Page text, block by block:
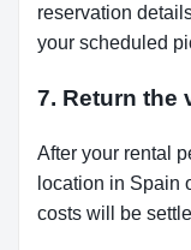
reservation
your scheduled
7. Return the
After your rental
location in Spain
costs will be